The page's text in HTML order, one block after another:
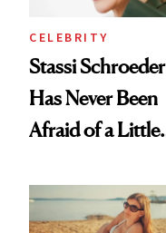
CELEBRITY
Stassi Schroeder
Has Never Been
Afraid of a Little